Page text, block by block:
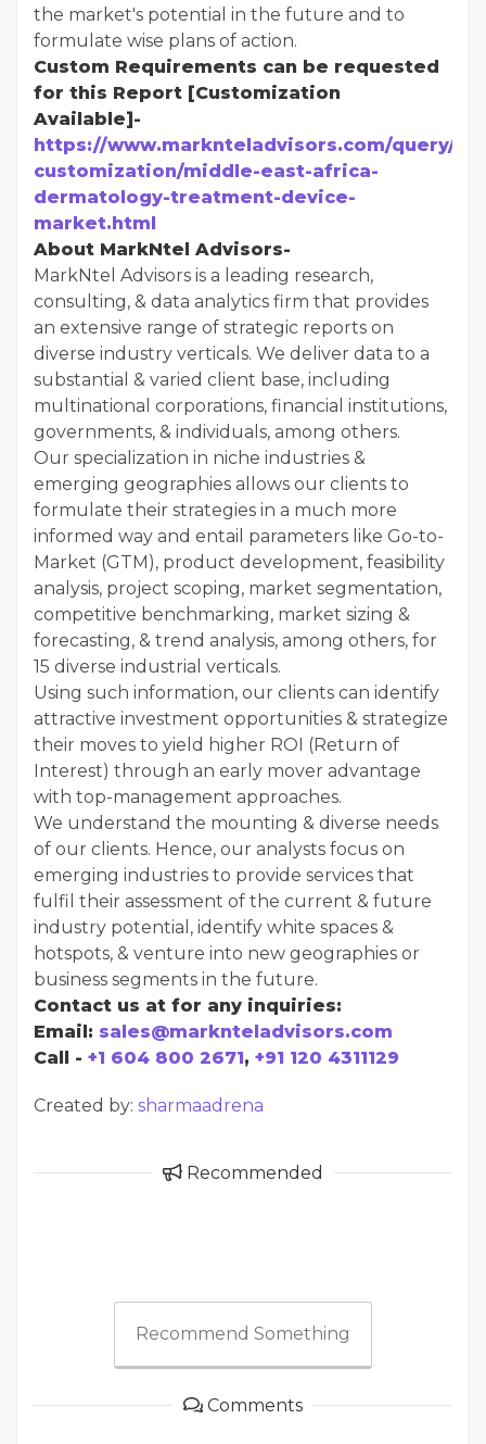
the market's potential in the future and to
formulate wise plans of action.
Custom Requirements can be requested
for this Report [Customization
Available]-
https://www.marknteladvisors.com/query/
customization/middle-east-africa-
dermatology-treatment-device-
market.html
About MarkNtel Advisors-
MarkNtel Advisors is a leading research,
consulting, & data analytics firm that provides
an extensive range of strategic reports on
diverse industry verticals. We deliver data to a
substantial & varied client base, including
multinational corporations, financial institutions,
governments, & individuals, among others.
Our specialization in niche industries &
emerging geographies allows our clients to
formulate their strategies in a much more
informed way and entail parameters like Go-to-
Market (GTM), product development, feasibility
analysis, project scoping, market segmentation,
competitive benchmarking, market sizing &
forecasting, & trend analysis, among others, for
15 diverse industrial verticals.
Using such information, our clients can identify
attractive investment opportunities & strategize
their moves to yield higher ROI (Return of
Interest) through an early mover advantage
with top-management approaches.
We understand the mounting & diverse needs
of our clients. Hence, our analysts focus on
emerging industries to provide services that
fulfil their assessment of the current & future
industry potential, identify white spaces &
hotspots, & venture into new geographies or
business segments in the future.
Contact us at for any inquiries:
Email: sales@marknteladvisors.com
Call - +1 604 800 2671, +91 120 4311129
Created by: sharmaadrena
Recommended
Recommend Something
Comments